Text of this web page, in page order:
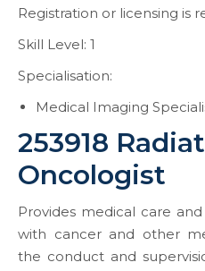
Registration or licensing is
Skill Level: 1
Specialisation:
Medical Imaging
253918
Oncologist
Provides medical care
with cancer and other
the conduct and